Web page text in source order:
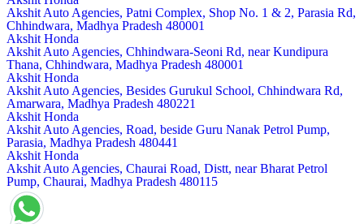
Akshit Auto Agencies, Patni Complex, Shop No. 1 & 2, Parasia Rd,
Chhindwara, Madhya Pradesh 480001
Akshit Honda
Akshit Auto Agencies, Chhindwara-Seoni Rd, near Kundipura
Thana, Chhindwara, Madhya Pradesh 480001
Akshit Honda
Akshit Auto Agencies, Besides Gurukul School, Chhindwara Rd,
Amarwara, Madhya Pradesh 480221
Akshit Honda
Akshit Auto Agencies, Road, beside Guru Nanak Petrol Pump,
Parasia, Madhya Pradesh 480441
Akshit Honda
Akshit Auto Agencies, Chaurai Road, Distt, near Bharat Petrol
Pump, Chaurai, Madhya Pradesh 480115